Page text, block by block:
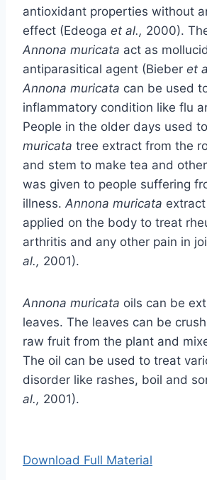
antioxidant properties without
effect (Edeoga et al., 2000).
Annona muricata act as
antiparasitical agent (Bieber et
Annona muricata can be used
inflammatory condition like flu
People in the older days used
muricata tree extract from the
and stem to make tea and
was given to people suffering
illness. Annona muricata
applied on the body to treat
arthritis and any other pain in
al., 2001).
Annona muricata oils can be
leaves. The leaves can be
raw fruit from the plant and
The oil can be used to treat
disorder like rashes, boil and
al., 2001).
Download Full Material